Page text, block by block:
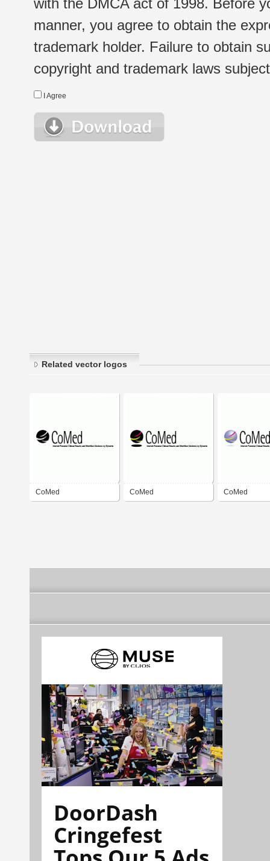
with the DMCA act of 1998. Before
manner, you agree to obtain the
trademark holder. Failure to obtain
copyright and trademark laws
I Agree
Related vector logos
CoMed CoMed CoMed
DoorDash
Cringefest